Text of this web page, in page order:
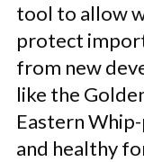
tool to allow
protect
from new
like the
Eastern
and healthy